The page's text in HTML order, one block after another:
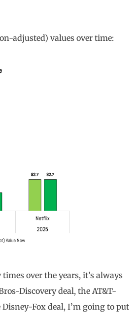
adjusted) values over time:
over the years, it’s always
Discovery deal, the AT&T-
Fox deal, I’m going to put